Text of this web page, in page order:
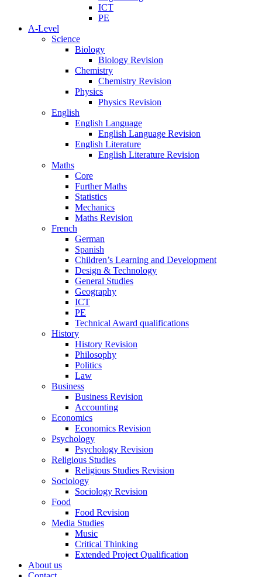
ICT
PE
A-Level
Science
Biology
Biology Revision
Chemistry
Chemistry Revision
Physics
Physics Revision
English
English Language
English Language Revision
English Literature
English Literature Revision
Maths
Core
Further Maths
Statistics
Mechanics
Maths Revision
French
German
Spanish
Children’s Learning and Development
Design & Technology
General Studies
Geography
ICT
PE
Technical Award qualifications
History
History Revision
Philosophy
Politics
Law
Business
Business Revision
Accounting
Economics
Economics Revision
Psychology
Psychology Revision
Religious Studies
Religious Studies Revision
Sociology
Sociology Revision
Food
Food Revision
Media Studies
Music
Critical Thinking
Extended Project Qualification
About us